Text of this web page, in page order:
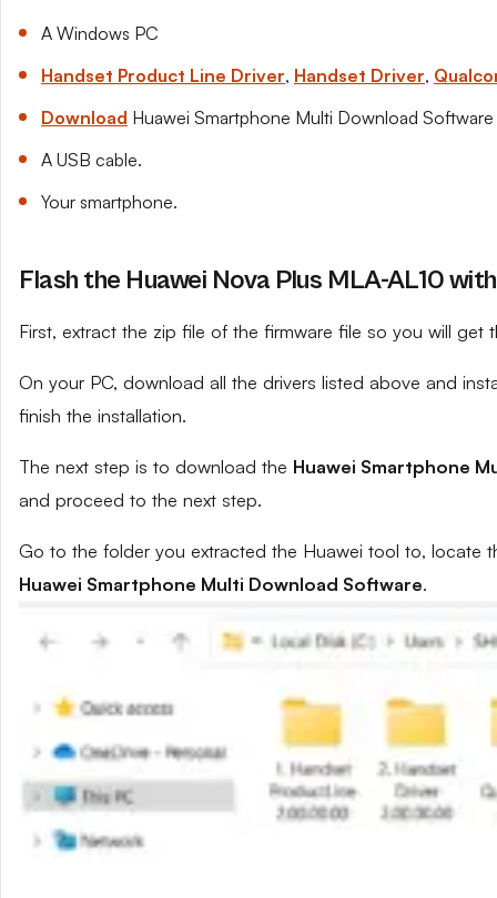
A Windows PC
Handset Product Line Driver, Handset Driver,
Download Huawei Smartphone Multi Download Software
A USB cable.
Your smartphone.
Flash the Huawei Nova Plus MLA-AL10
First, extract the zip file of the firmware file so you will get
On your PC, download all the drivers listed above and
finish the installation.
The next step is to download the Huawei Smartphone
and proceed to the next step.
Go to the folder you extracted the Huawei tool to, locate
Huawei Smartphone Multi Download Software.